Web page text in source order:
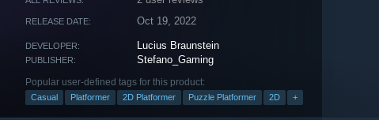
RELEASE DATE: Oct 19, 2022
DEVELOPER: Lucius Braunstein
PUBLISHER: Stefano_Gaming
Popular user-defined tags for this product:
Casual Platformer 2D Platformer Puzzle Platformer 2D +